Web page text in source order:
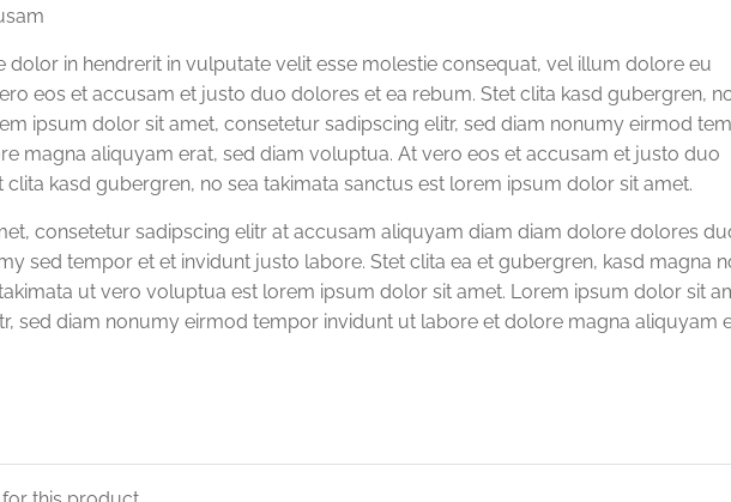
dolor in hendrerit in vulputate velit esse molestie consequat, vel illum dolore eu
eos et accusam et justo duo dolores et ea rebum. Stet clita kasd gubergren,
ipsum dolor sit amet, consetetur sadipscing elitr, sed diam nonumy eirmod
magna aliquyam erat, sed diam voluptua. At vero eos et accusam et justo duo
kasd gubergren, no sea takimata sanctus est lorem ipsum dolor sit amet.
consetetur sadipscing elitr at accusam aliquyam diam diam dolore dolores
sed tempor et et invidunt justo labore. Stet clita ea et gubergren, kasd magna
ut vero voluptua est lorem ipsum dolor sit amet. Lorem ipsum dolor sit
sed diam nonumy eirmod tempor invidunt ut labore et dolore magna aliquyam